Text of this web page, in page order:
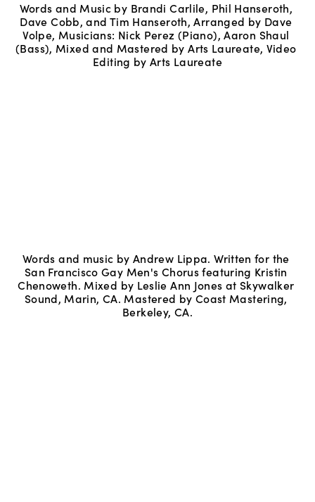
Words and Music by Brandi Carlile, Phil Hanseroth,
Dave Cobb, and Tim Hanseroth, Arranged by Dave
Volpe, Musicians: Nick Perez (Piano), Aaron Shaul
(Bass), Mixed and Mastered by Arts Laureate, Video
Editing by Arts Laureate
Words and music by Andrew Lippa. Written for the
San Francisco Gay Men's Chorus featuring Kristin
Chenoweth. Mixed by Leslie Ann Jones at Skywalker
Sound, Marin, CA. Mastered by Coast Mastering,
Berkeley, CA.